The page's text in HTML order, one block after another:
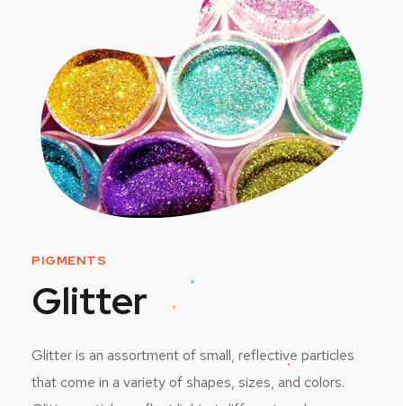
PIGMENTS
Glitter
Glitter is an assortment of small, reflective particles
that come in a variety of shapes, sizes, and colors.